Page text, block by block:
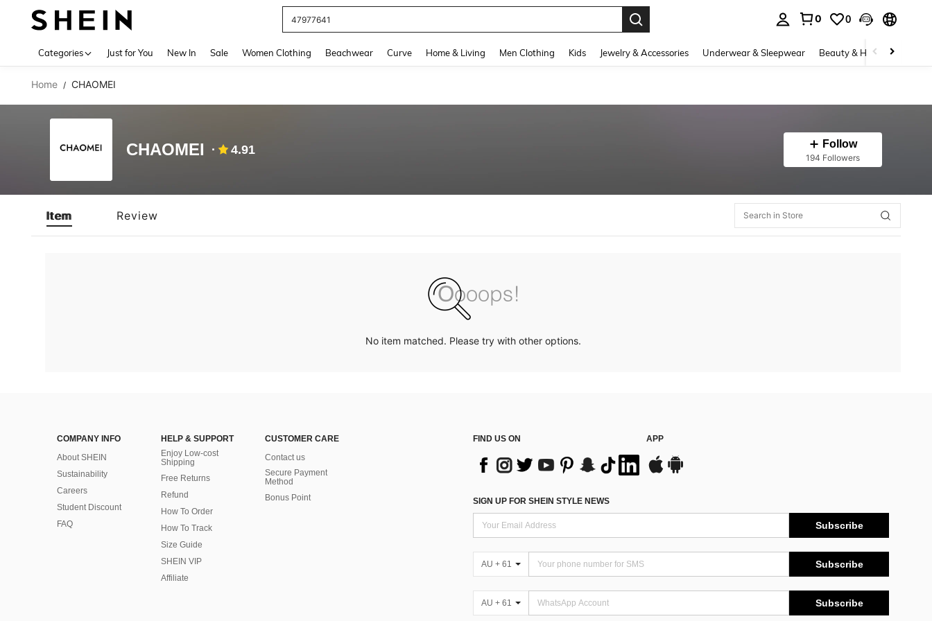
47977641
0 0
Categories Just for You New In Sale Women Clothing Beachwear Curve Home & Living Men Clothing Kids Jewelry & Accessories Underwear & Sleepwear Beauty & Health
Home / CHAOMEI
CHAOMEI 4.91 Follow
194 Followers
Item Review
No item matched. Please try with other options.
COMPANY INFO
About SHEIN
Sustainability
Careers
Student Discount
FAQ
HELP & SUPPORT
Enjoy Low-cost
Shipping
Free Returns
Refund
How To Order
How To Track
Size Guide
SHEIN VIP
Affiliate
CUSTOMER CARE
Contact us
Secure Payment
Method
Bonus Point
FIND US ON APP
SIGN UP FOR SHEIN STYLE NEWS
Subscribe
AU + 61 Subscribe
AU + 61 Subscribe